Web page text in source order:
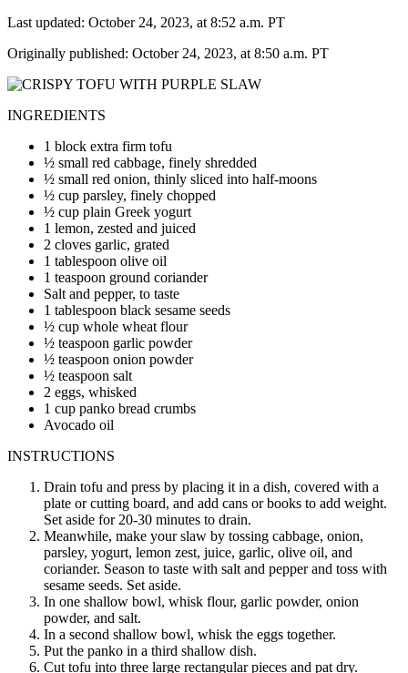
Last updated: October 24, 2023, at 8:52 a.m. PT
Originally published: October 24, 2023, at 8:50 a.m. PT
INGREDIENTS
1 block extra firm tofu
½ small red cabbage, finely shredded
½ small red onion, thinly sliced into half-moons
½ cup parsley, finely chopped
½ cup plain Greek yogurt
1 lemon, zested and juiced
2 cloves garlic, grated
1 tablespoon olive oil
1 teaspoon ground coriander
Salt and pepper, to taste
1 tablespoon black sesame seeds
½ cup whole wheat flour
½ teaspoon garlic powder
½ teaspoon onion powder
½ teaspoon salt
2 eggs, whisked
1 cup panko bread crumbs
Avocado oil
INSTRUCTIONS
Drain tofu and press by placing it in a dish, covered with a
plate or cutting board, and add cans or books to add weight.
Set aside for 20-30 minutes to drain.
Meanwhile, make your slaw by tossing cabbage, onion,
parsley, yogurt, lemon zest, juice, garlic, olive oil, and
coriander. Season to taste with salt and pepper and toss with
sesame seeds. Set aside.
In one shallow bowl, whisk flour, garlic powder, onion
powder, and salt.
In a second shallow bowl, whisk the eggs together.
Put the panko in a third shallow dish.
Cut tofu into three large rectangular pieces and pat dry.